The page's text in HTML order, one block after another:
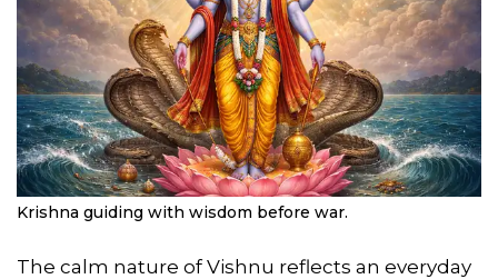
Krishna guiding with wisdom before war.
The calm nature of Vishnu reflects an everyday